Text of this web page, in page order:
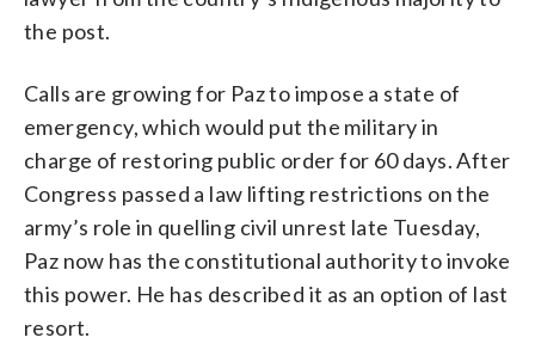
the post.
Calls are growing for Paz to impose a state of
emergency, which would put the military in
charge of restoring public order for 60 days. After
Congress passed a law lifting restrictions on the
army’s role in quelling civil unrest late Tuesday,
Paz now has the constitutional authority to invoke
this power. He has described it as an option of last
resort.